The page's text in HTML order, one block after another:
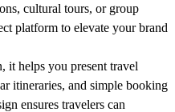
cultural tours, or group
platform to elevate your brand
it helps you present travel
itineraries, and simple booking
ensures travelers can